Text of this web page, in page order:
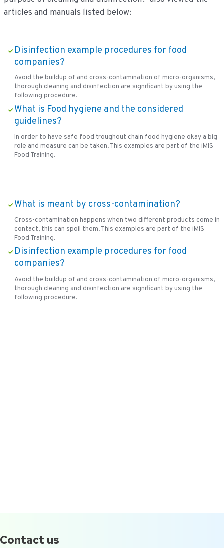
articles and manuals listed below:
Disinfection example procedures for food
companies?
Avoid the buildup of and cross-contamination of micro-organisms,
thorough cleaning and disinfection are significant by using the
following procedure.
What is Food hygiene and the considered
guidelines?
In order to have safe food troughout chain food hygiene okay a big
role and measure can be taken. This examples are part of the iMIS
Food Training.
What is meant by cross-contamination?
Cross-contamination happens when two different products come in
contact, this can spoil them. This examples are part of the iMIS
Food Training.
Disinfection example procedures for food
companies?
Avoid the buildup of and cross-contamination of micro-organisms,
thorough cleaning and disinfection are significant by using the
following procedure.
Contact us